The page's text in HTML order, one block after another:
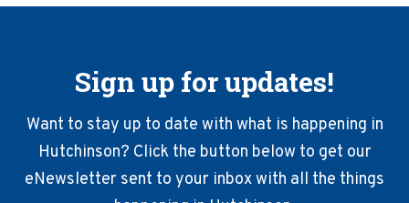
Sign up for updates!
Want to stay up to date with what is happening in
Hutchinson? Click the button below to get our
eNewsletter sent to your inbox with all the things